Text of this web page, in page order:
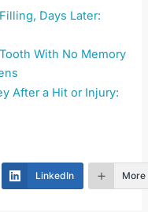
Days Later:
With No Memory
After a Hit or Injury:
LinkedIn More